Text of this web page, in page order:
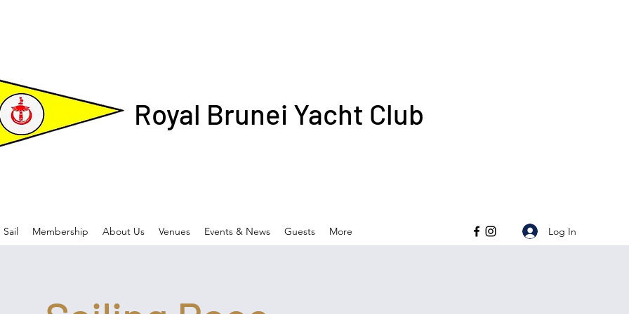
Royal Brunei Yacht Club
Sail Membership About Us Venues Events & News Guests More Log In